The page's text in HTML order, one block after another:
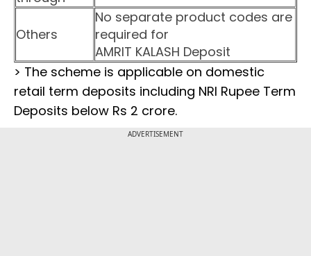
Others
No separate product codes are
required for
AMRIT KALASH Deposit
> The scheme is applicable on domestic
retail term deposits including NRI Rupee Term
Deposits below Rs 2 crore.
ADVERTISEMENT